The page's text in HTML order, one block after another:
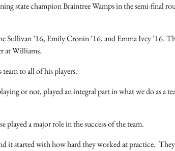
state champion Braintree Wamps in the semi-final
Sullivan ’16, Emily Cronin ’16, and Emma Ivey ’16.
at Williams.
to all of his players.
or not, played an integral part in what we do as a
played a major role in the success of the team.
it started with how hard they worked at practice.